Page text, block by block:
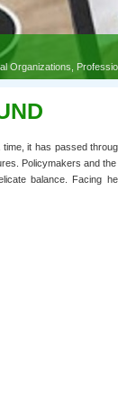
it has passed
Policymakers and
balance. Facing